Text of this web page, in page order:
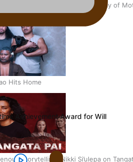
Become Members of the Academy of
Hits Home
storytelling: Nikki Si’ulepa on
Achievement Award for Will